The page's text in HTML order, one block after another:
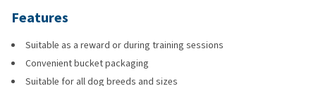
Features
Suitable as a reward or during training sessions
Convenient bucket packaging
Suitable for all dog breeds and sizes